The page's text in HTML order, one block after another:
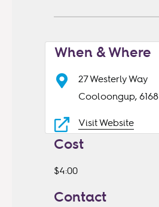
When & Where
27 Westerly Way
Cooloongup, 6168
Visit Website
Cost
$4:00
Contact